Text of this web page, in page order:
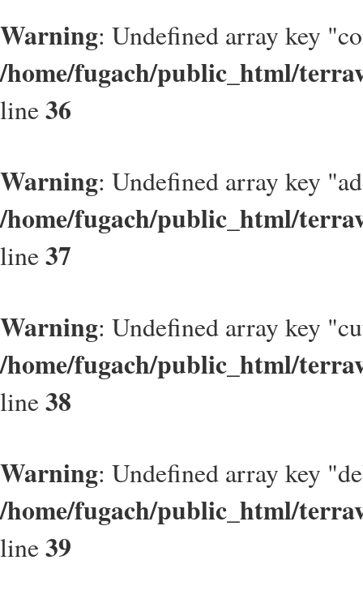
Warning: Undefined array key
/home/fugach/public_html/
line36
Warning: Undefined array key
/home/fugach/public_html/
line37
Warning: Undefined array key
/home/fugach/public_html/
line38
Warning: Undefined array key
/home/fugach/public_html/
line39